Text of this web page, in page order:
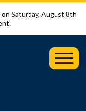
Saturday, August 8th